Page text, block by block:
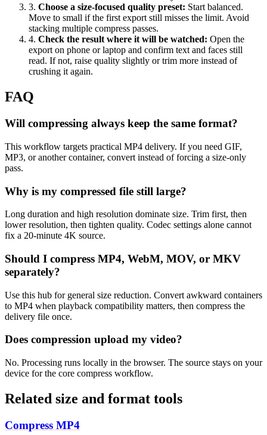
3. Choose a size-focused quality preset: Start balanced.
Move to small if the first export still misses the limit. Avoid
stacking multiple compress passes.
4. Check the result where it will be watched: Open the
export on phone or laptop and confirm text and faces still
read. If not, raise quality slightly or trim more instead of
crushing it again.
FAQ
Will compressing always keep the same format?
This workflow targets practical MP4 delivery. If you need GIF,
MP3, or another container, convert instead of forcing a size-only
pass.
Why is my compressed file still large?
Long duration and high resolution dominate size. Trim first, then
lower resolution, then tighten quality. Codec settings alone cannot
fix a 20-minute 4K source.
Should I compress MP4, WebM, MOV, or MKV
separately?
Use this hub for general size reduction. Convert awkward containers
to MP4 when playback compatibility matters, then compress the
delivery file once.
Does compression upload my video?
No. Processing runs locally in the browser. The source stays on your
device for the core compress workflow.
Related size and format tools
Compress MP4